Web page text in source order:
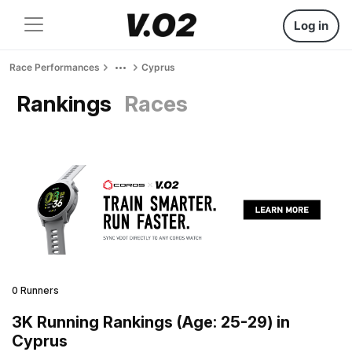
Log in
Race Performances Cyprus
Rankings Races
0 Runners
3K Running Rankings (Age: 25-29) in
Cyprus